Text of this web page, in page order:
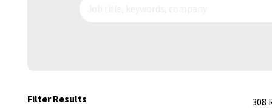
Filter Results 308